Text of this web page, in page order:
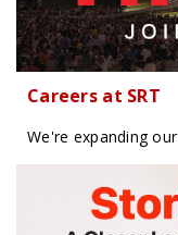
Careers at SRT
We're expanding